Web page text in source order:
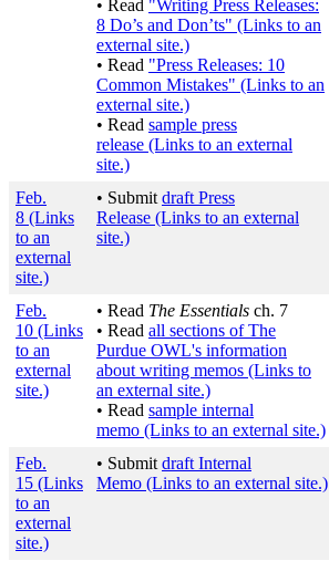
• Read "Writing Press Releases:
8 Do’s and Don’ts" (Links to an
external site.)
• Read "Press Releases: 10
Common Mistakes" (Links to an
external site.)
• Read sample press
release (Links to an external
site.)
Feb.
8 (Links
to an
external
site.)
• Submit draft Press
Release (Links to an external
site.)
Feb.
10 (Links
to an
external
site.)
• Read The Essentials ch. 7
• Read all sections of The
Purdue OWL's information
about writing memos (Links to
an external site.)
• Read sample internal
memo (Links to an external site.)
Feb.
15 (Links
to an
external
site.)
• Submit draft Internal
Memo (Links to an external site.)